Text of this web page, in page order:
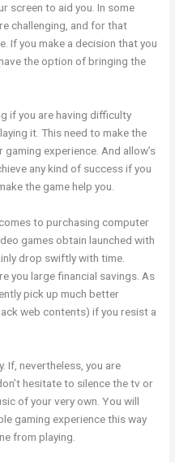
screen to aid you. In some
challenging, and for that
If you make a decision that you
the option of bringing the
if you are having difficulty
it. This need to make the
experience. And allow’s
any kind of success if you
the game help you.
to purchasing computer
games obtain launched with
drop swiftly with time.
you large financial savings. As
pick up much better
web contents) if you resist a
If, nevertheless, you are
hesitate to silence the tv or
of your very own. You will
gaming experience this way
from playing.